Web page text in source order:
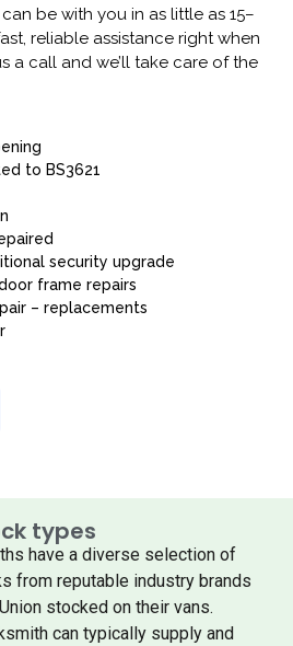
can be with you in as little as 15–
reliable assistance right when
a call and we’ll take care of the
to BS3621
security upgrade
frame repairs
– replacements
types
have a diverse selection of
from reputable industry brands
stocked on their vans.
can typically supply and